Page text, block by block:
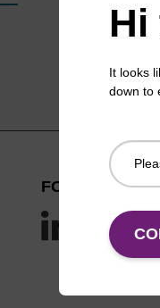
Hi
It looks
down to
FOLLOW US